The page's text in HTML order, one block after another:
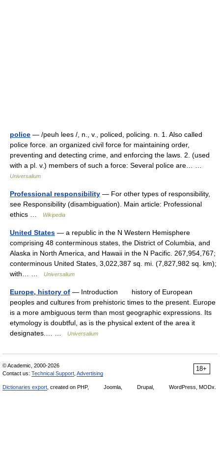
police — /peuh lees /, n., v., policed, policing. n. 1. Also called
police force. an organized civil force for maintaining order,
preventing and detecting crime, and enforcing the laws. 2. (used
with a pl. v.) members of such a force: Several police are… …
Universalium
Professional responsibility — For other types of responsibility,
see Responsibility (disambiguation). Main article: Professional
ethics …
Wikipedia
United States — a republic in the N Western Hemisphere
comprising 48 conterminous states, the District of Columbia, and
Alaska in North America, and Hawaii in the N Pacific. 267,954,767;
conterminous United States, 3,022,387 sq. mi. (7,827,982 sq. km);
with… …
Universalium
Europe, history of — Introduction history of European
peoples and cultures from prehistoric times to the present. Europe
is a more ambiguous term than most geographic expressions. Its
etymology is doubtful, as is the physical extent of the area it
designates.… …
Universalium
18+
© Academic, 2000-2026
Contact us: Technical Support Advertising
Dictionaries export , created on PHP, Joomla, Drupal, WordPress, MODx.